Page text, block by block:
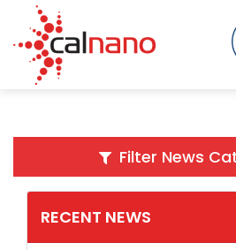
Filter News
RECENT NEWS